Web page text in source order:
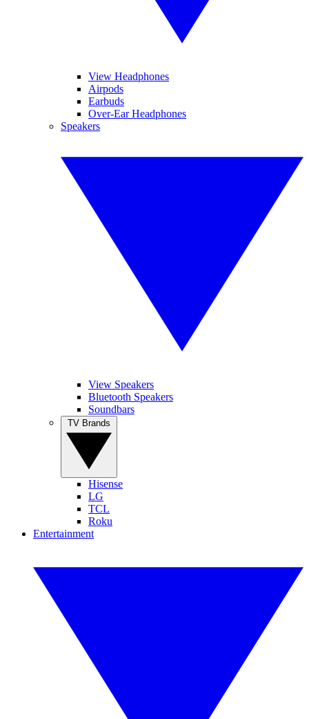
View Headphones
Airpods
Earbuds
Over-Ear Headphones
Speakers
View Speakers
Bluetooth Speakers
Soundbars
Hisense
LG
TCL
Roku
Entertainment